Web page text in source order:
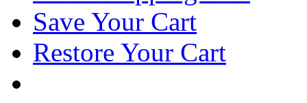
Save Your Cart
Restore Your Cart